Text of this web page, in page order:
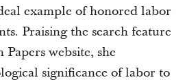
example of honored labor
Praising the search feature
website, she
significance of labor to